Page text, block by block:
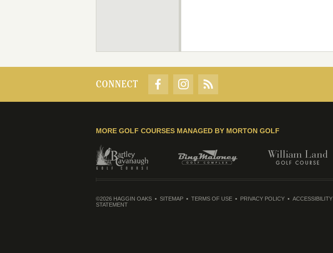
CONNECT
MORE GOLF COURSES MANAGED BY MORTON GOLF
©2026 HAGGIN OAKS SITEMAP TERMS OF USE PRIVACY POLICY
ACCESSIBILITY
STATEMENT